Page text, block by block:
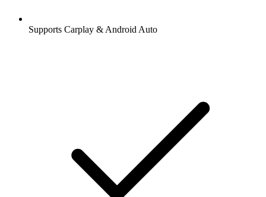
Supports Carplay & Android Auto